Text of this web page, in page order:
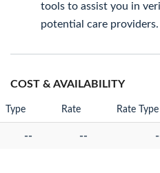
tools to assist you in
potential care providers.
COST & AVAILABILITY
Type Rate Rate Type
-- --